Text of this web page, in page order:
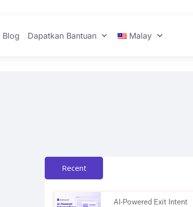
Blog Dapatkan Bantuan Malay
Recent
AI-Powered Exit Intent